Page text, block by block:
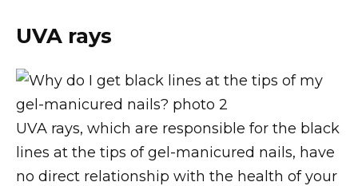
UVA rays
UVA rays, which are responsible for the black
lines at the tips of gel-manicured nails, have
no direct relationship with the health of your